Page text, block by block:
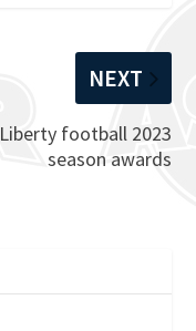
NEXT
Liberty football 2023
season awards